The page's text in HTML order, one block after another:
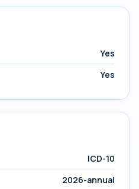
Yes
Yes
ICD-10
2026-annual